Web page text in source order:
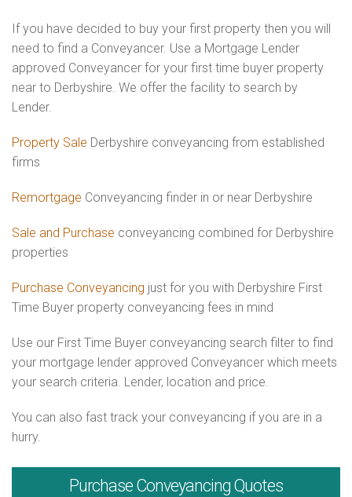
If you have decided to buy your first property then you will
need to find a Conveyancer. Use a Mortgage Lender
approved Conveyancer for your first time buyer property
near to Derbyshire. We offer the facility to search by
Lender.
Property Sale Derbyshire conveyancing from established
firms
Remortgage Conveyancing finder in or near Derbyshire
Sale and Purchase conveyancing combined for Derbyshire
properties
Purchase Conveyancing just for you with Derbyshire First
Time Buyer property conveyancing fees in mind
Use our First Time Buyer conveyancing search filter to find
your mortgage lender approved Conveyancer which meets
your search criteria. Lender, location and price.
You can also fast track your conveyancing if you are in a
hurry.
Purchase Conveyancing Quotes